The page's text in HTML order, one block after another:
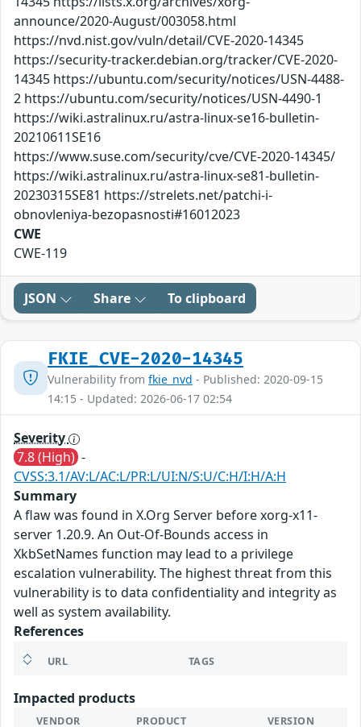
announce/2020-August/003058.html
https://nvd.nist.gov/vuln/detail/CVE-2020-14345
https://security-tracker.debian.org/tracker/CVE-2020-
14345 https://ubuntu.com/security/notices/USN-4488-
2 https://ubuntu.com/security/notices/USN-4490-1
https://wiki.astralinux.ru/astra-linux-se16-bulletin-
20210611SE16
https://www.suse.com/security/cve/CVE-2020-14345/
https://wiki.astralinux.ru/astra-linux-se81-bulletin-
20230315SE81 https://strelets.net/patchi-i-
obnovleniya-bezopasnosti#16012023
CWE
CWE-119
JSON Share To clipboard
FKIE_CVE-2020-14345
Vulnerability from fkie_nvd - Published: 2020-09-15
14:15 - Updated: 2026-06-17 02:54
Severity
7.8 (High) -
CVSS:3.1/AV:L/AC:L/PR:L/UI:N/S:U/C:H/I:H/A:H
Summary
A flaw was found in X.Org Server before xorg-x11-
server 1.20.9. An Out-Of-Bounds access in
XkbSetNames function may lead to a privilege
escalation vulnerability. The highest threat from this
vulnerability is to data confidentiality and integrity as
well as system availability.
References
URL TAGS
Impacted products
VENDOR PRODUCT VERSION